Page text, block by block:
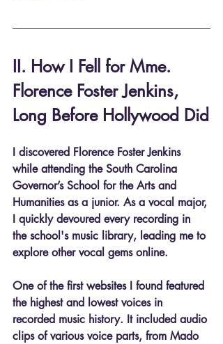
II. How I Fell for Mme.
Florence Foster Jenkins,
Long Before Hollywood Did
I discovered Florence Foster Jenkins
while attending the South Carolina
Governor’s School for the Arts and
Humanities as a junior. As a vocal major,
I quickly devoured every recording in
the school's music library, leading me to
explore other vocal gems online.
One of the first websites I found featured
the highest and lowest voices in
recorded music history. It included audio
clips of various voice parts, from Mado